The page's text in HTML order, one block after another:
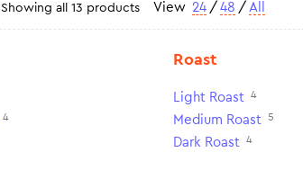
Showing all 13 products View 24 / 48 / All
4
Roast
Light Roast 4
Medium Roast 5
Dark Roast 4